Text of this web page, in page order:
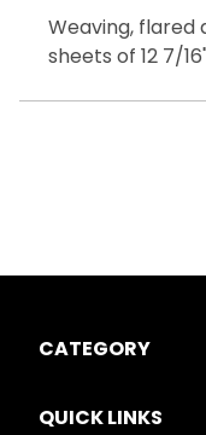
Weaving, flared
sheets of 12 7/
CATEGORY
QUICK LINKS